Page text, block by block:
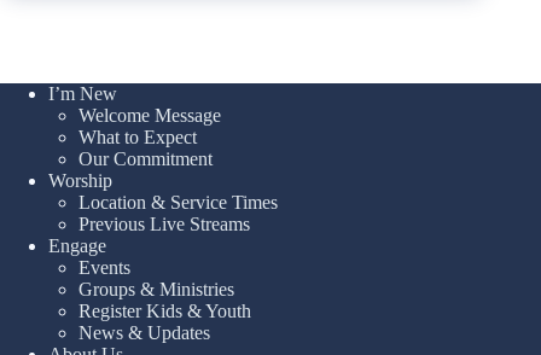
I’m New
Welcome Message
What to Expect
Our Commitment
Worship
Location & Service Times
Previous Live Streams
Engage
Events
Groups & Ministries
Register Kids & Youth
News & Updates